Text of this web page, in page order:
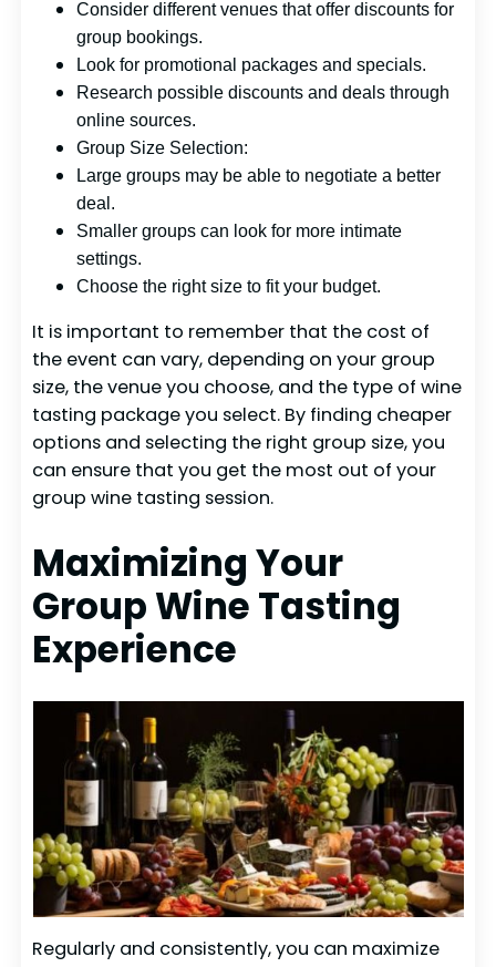
Consider different venues that offer discounts for
group bookings.
Look for promotional packages and specials.
Research possible discounts and deals through
online sources.
Group Size Selection:
Large groups may be able to negotiate a better
deal.
Smaller groups can look for more intimate
settings.
Choose the right size to fit your budget.
It is important to remember that the cost of
the event can vary, depending on your group
size, the venue you choose, and the type of wine
tasting package you select. By finding cheaper
options and selecting the right group size, you
can ensure that you get the most out of your
group wine tasting session.
Maximizing Your
Group Wine Tasting
Experience
Regularly and consistently, you can maximize